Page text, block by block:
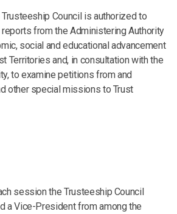
Trusteeship Council is authorized to
from the Administering Authority
social and educational advancement
Territories and, in consultation with the
to examine petitions from and
other special missions to Trust
session the Trusteeship Council
a Vice-President from among the